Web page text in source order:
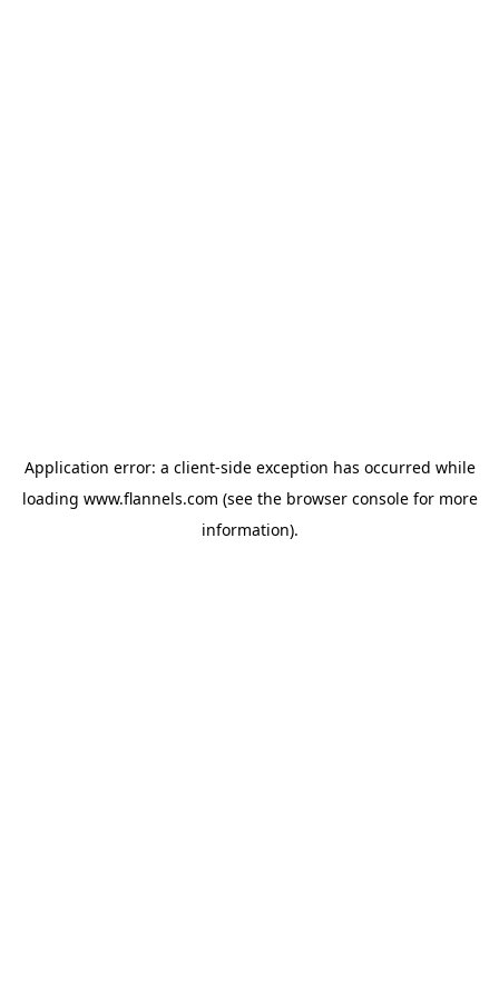
Application error: a client-side exception has occurred while
loading www.flannels.com (see the browser consolefor more
information).